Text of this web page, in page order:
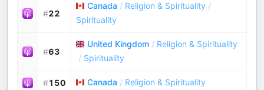
#22
Canada / Religion & Spirituality /
Spirituality
#63
United Kingdom / Religion & Spirituality
/ Spirituality
#150 Canada / Religion & Spirituality